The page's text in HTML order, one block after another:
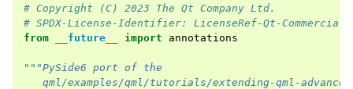
# Copyright (C) 2023 The Qt Company Ltd.
# SPDX-License-Identifier: LicenseRef-Qt-Commercial
from
__future__ import annotations
"""PySide6 port of the
qml/examples/qml/tutorials/extending-qml-